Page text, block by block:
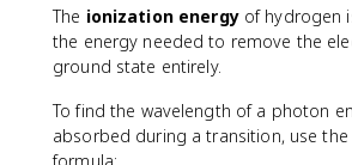
c
{
-
3
.
6
1
3
\
t
-
3
.
\
t
The ionization energyof hydrogen
the energy needed to remove the
ground state entirely.
To find the wavelength of a photon
absorbed during a transition, use the